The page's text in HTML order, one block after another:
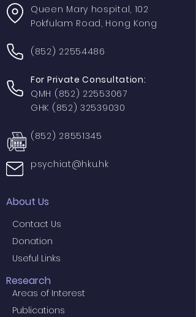
Queen Mary hospital, 102
Pokfulam Road, Hong Kong
(852) 22554486
For Private Consultation:
QMH (852) 22553067
GHK (852) 32539030
(852) 28551345
psychiat@hku.hk
About Us
Contact Us
Donation
Useful Links
Research
Areas of Interest
Publications